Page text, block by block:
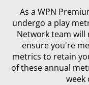
As a WPN
undergo a play
Network team
ensure you're
metrics to retain
of these annual
week